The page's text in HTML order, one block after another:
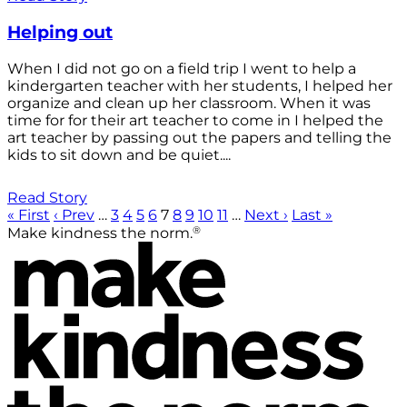
Helping out
When I did not go on a field trip I went to help a
kindergarten teacher with her students, I helped her
organize and clean up her classroom. When it was
time for for their art teacher to come in I helped the
art teacher by passing out the papers and telling the
kids to sit down and be quiet....
Read Story
« First ‹ Prev … 3 4 5 6 7 8 9 10 11 … Next › Last »
Make kindness the norm.®